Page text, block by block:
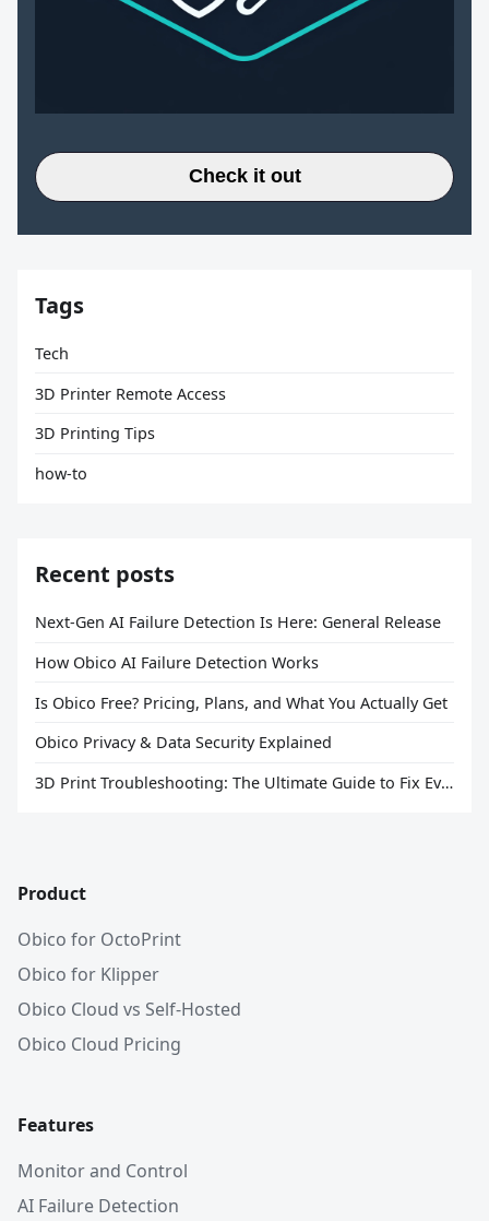
Check it out
Tags
Tech
3D Printer Remote Access
3D Printing Tips
how-to
Recent posts
Next-Gen AI Failure Detection Is Here: General Release
How Obico AI Failure Detection Works
Is Obico Free? Pricing, Plans, and What You Actually Get
Obico Privacy & Data Security Explained
3D Print Troubleshooting: The Ultimate Guide to Fix Every Common Problem [2026]
Product
Obico for OctoPrint
Obico for Klipper
Obico Cloud vs Self-Hosted
Obico Cloud Pricing
Features
Monitor and Control
AI Failure Detection